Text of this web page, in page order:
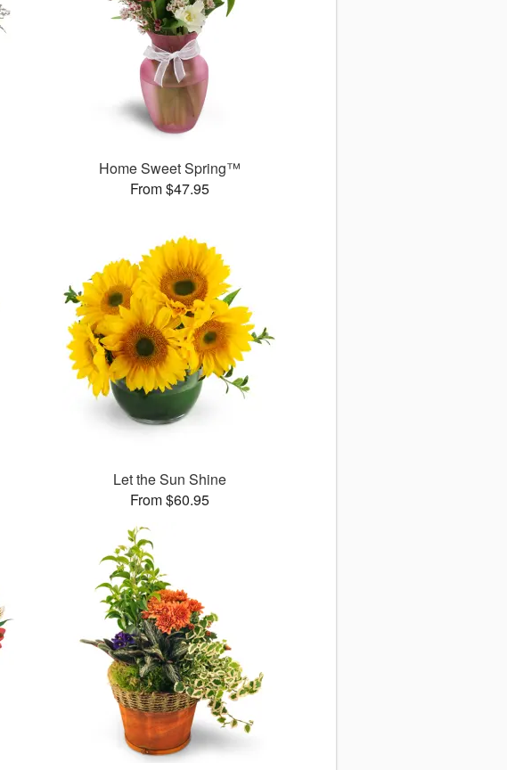
Home Sweet Spring™
From $47.95
Let the Sun Shine
From $60.95